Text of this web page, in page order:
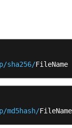
/sha256/FileName
/md5hash/FileName